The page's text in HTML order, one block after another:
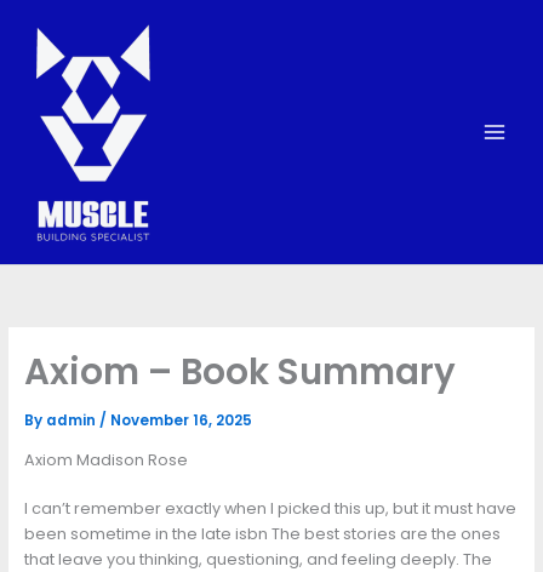
content
Axiom – Book Summary
By admin / November 16, 2025
Axiom Madison Rose
I can’t remember exactly when I picked this up, but it must have
been sometime in the late isbn The best stories are the ones
that leave you thinking, questioning, and feeling deeply. The